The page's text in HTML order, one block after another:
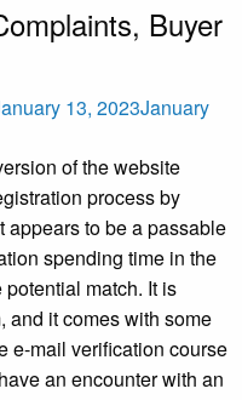
Buyer
13, 2023January
of the website
process by
appears to be a passable
spending time in the
match. It is
and it comes with some
e-mail verification course
an encounter with an